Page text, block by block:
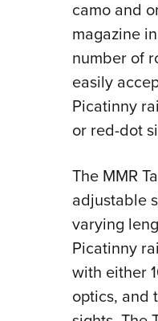
camo and
magazine
number of
easily
Picatinny
or red-dot
The MMR
adjustable
varying
Picatinny
with either
optics, and